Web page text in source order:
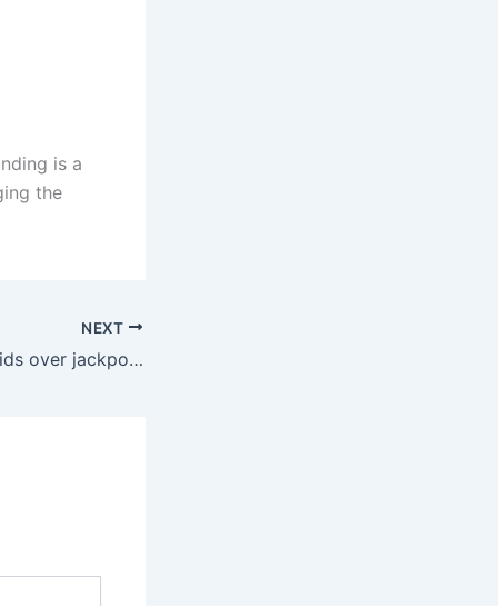
is a
the
NEXT
Een uitgebreide gids over jackpotspellen op internet voor gebruikers die meer gemak zoeken binnen platformen die gericht zijn op toegankelijkheid